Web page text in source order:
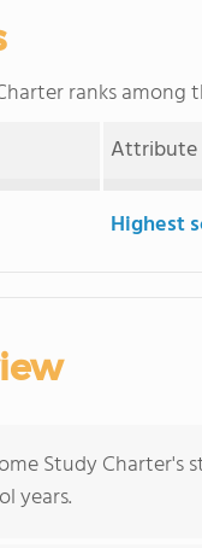
ranks among
Attribute
Highest
Study
years.